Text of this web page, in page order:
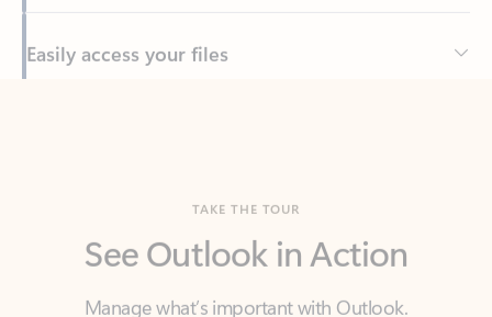
Manage what’s important with Outlook.
Whether it’s different email accounts, multiple
calendars, or signing that form, Outlook has you